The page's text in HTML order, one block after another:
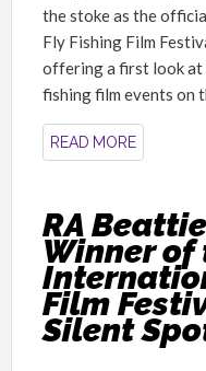
the stoke as the
Fly Fishing Film
offering a first look at
fishing film events on
READ MORE
RA
Winner of
Film
Silent